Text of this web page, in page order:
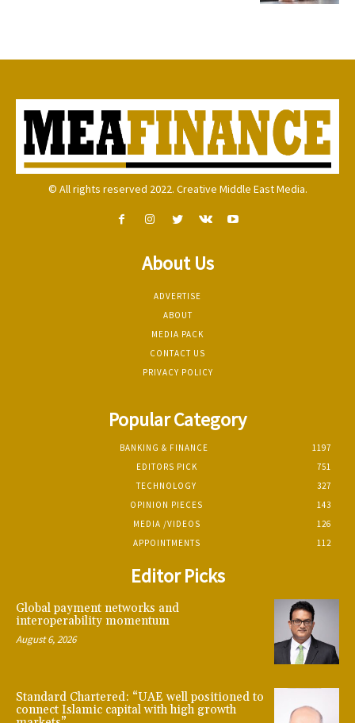
© All rights reserved 2022. Creative Middle East Media.
About Us
ADVERTISE
ABOUT
MEDIA PACK
CONTACT US
PRIVACY POLICY
Popular Category
BANKING & FINANCE
1197
EDITORS PICK
751
TECHNOLOGY
327
OPINION PIECES
143
MEDIA /VIDEOS
126
APPOINTMENTS
112
Editor Picks
Global payment networks and
interoperability momentum
August 6, 2026
Standard Chartered: “UAE well positioned to
connect Islamic capital with high growth